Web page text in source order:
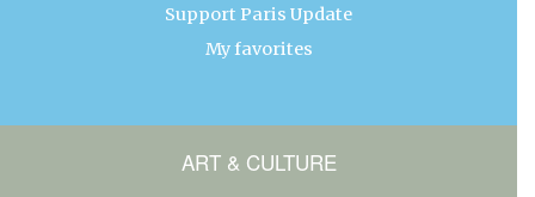
Support Paris Update
My favorites
ART & CULTURE